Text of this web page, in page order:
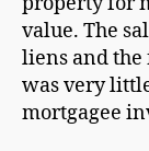
value. The
liens and the
was very
mortgagee